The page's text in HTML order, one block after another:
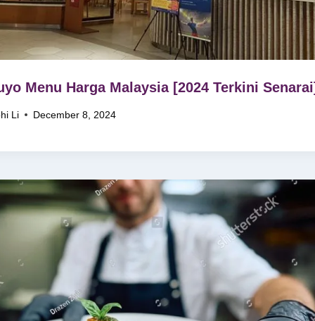
Menu Harga Malaysia [2024 Terkini
Li December 8, 2024